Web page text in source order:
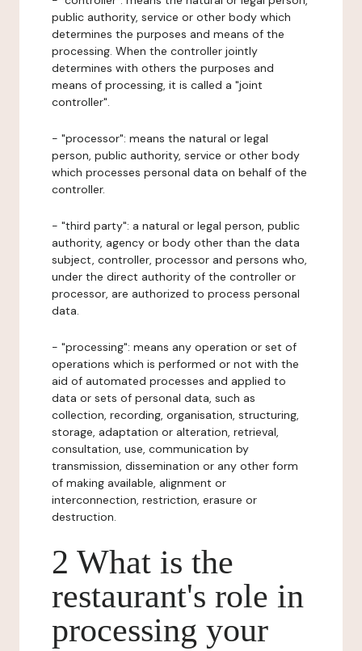
public authority, service or other body which
determines the purposes and means of the
processing. When the controller jointly
determines with others the purposes and
means of processing, it is called a "joint
controller".
- "processor": means the natural or legal
person, public authority, service or other body
which processes personal data on behalf of the
controller.
- "third party": a natural or legal person, public
authority, agency or body other than the data
subject, controller, processor and persons who,
under the direct authority of the controller or
processor, are authorized to process personal
data.
- "processing": means any operation or set of
operations which is performed or not with the
aid of automated processes and applied to
data or sets of personal data, such as
collection, recording, organisation, structuring,
storage, adaptation or alteration, retrieval,
consultation, use, communication by
transmission, dissemination or any other form
of making available, alignment or
interconnection, restriction, erasure or
destruction.
2 What is the
restaurant's role in
processing your